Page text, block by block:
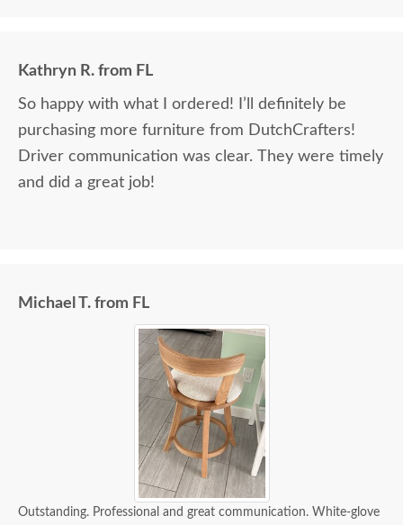
Kathryn R. from FL
So happy with what I ordered! I’ll definitely be
purchasing more furniture from DutchCrafters!
Driver communication was clear. They were timely
and did a great job!
Michael T. from FL
Outstanding. Professional and great communication. White-glove